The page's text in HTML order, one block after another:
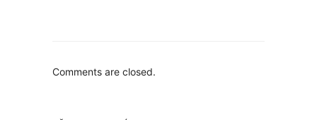
Comments are closed.